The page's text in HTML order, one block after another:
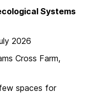
Systems
2026
Cross Farm,
spaces for